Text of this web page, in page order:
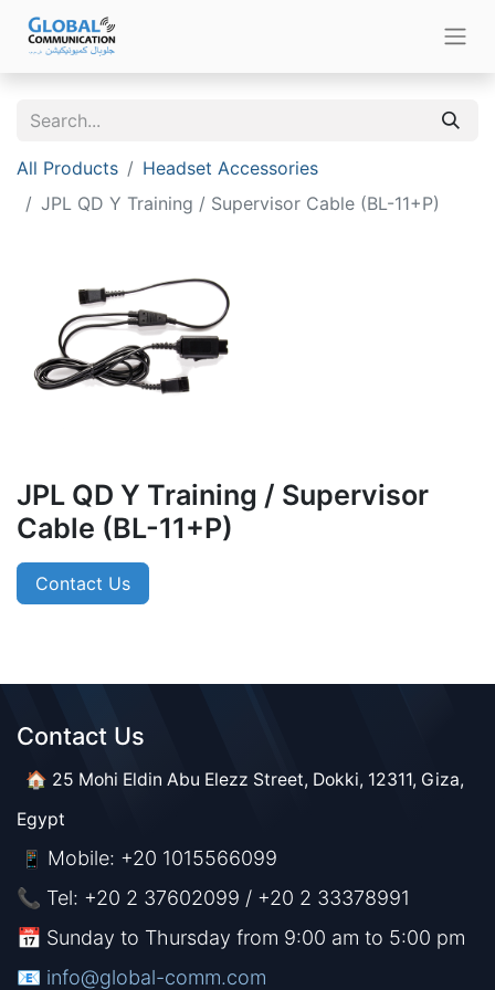
All Products
Headset Accessories
JPL QD Y Training / Supervisor Cable (BL-11+P)
JPL QD Y Training / Supervisor
Cable (BL-11+P)
Contact Us
Contact Us​​
🏠 25 Mohi Eldin Abu Elezz Street, Dokki, 12311, Giza,
Egypt
📱 Mobile: +20 1015566099
📞 Tel: +20 2 37602099 / +20 2 33378991
📅 Sunday to Thursday from 9:00 am to 5:00 pm
📧 ​​​ info@global-comm.com​​​​